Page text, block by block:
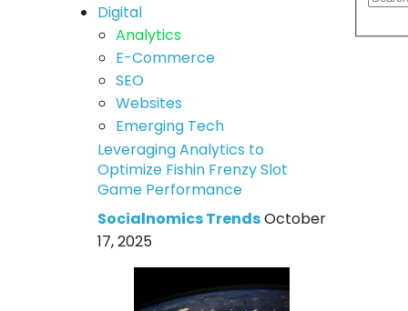
Digital
Analytics
E-Commerce
SEO
Websites
Emerging Tech
Leveraging Analytics to
Optimize Fishin Frenzy Slot
Game Performance
Socialnomics TrendsOctober
17, 2025